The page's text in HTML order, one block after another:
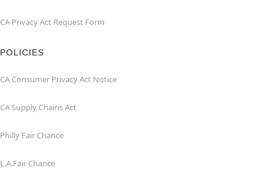
CA Privacy Act Request Form
POLICIES
CA Consumer Privacy Act Notice
CA Supply Chains Act
Philly Fair Chance
L.A.Fair Chance